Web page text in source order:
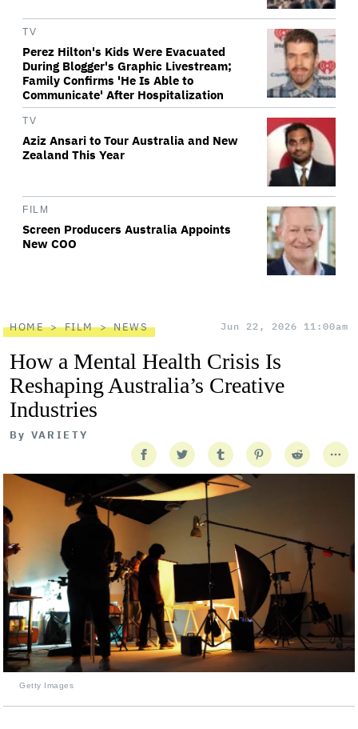
TV
Perez Hilton's Kids Were Evacuated
During Blogger's Graphic Livestream;
Family Confirms 'He Is Able to
Communicate' After Hospitalization
TV
Aziz Ansari to Tour Australia and New
Zealand This Year
FILM
Screen Producers Australia Appoints
New COO
HOME FILM NEWS Jun 22, 2026 11:00am
How a Mental Health Crisis Is
Reshaping Australia’s Creative
Industries
By VARIETY
Getty Images